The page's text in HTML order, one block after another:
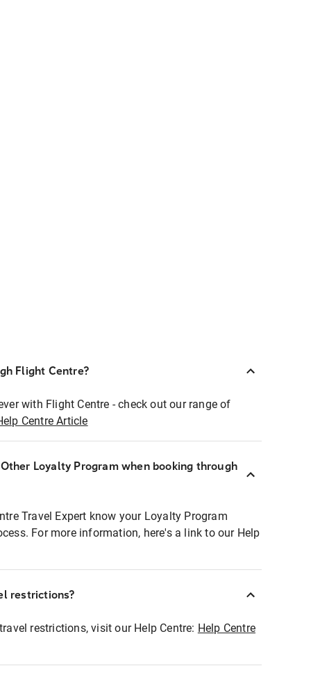
Flight Centre?
with Flight Centre - check out our range of
Centre Article
Loyalty Program when booking through
Travel Expert know your Loyalty Program
For more information, here's a link to our Help
restrictions?
restrictions, visit our Help Centre: Help Centre